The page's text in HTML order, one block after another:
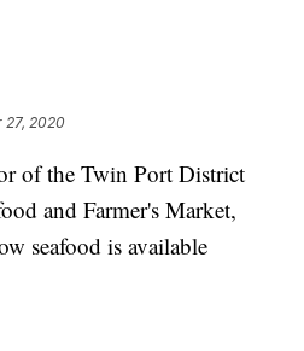
27, 2020
of the Twin Port District
and Farmer's Market,
seafood is available